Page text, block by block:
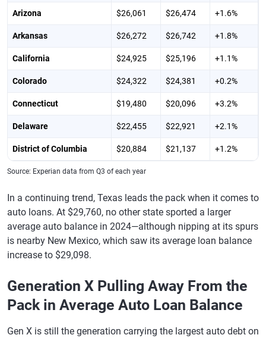
Arizona $26,061 $26,474 +1.6%
Arkansas $26,272 $26,742 +1.8%
California $24,925 $25,196 +1.1%
Colorado $24,322 $24,381 +0.2%
Connecticut $19,480 $20,096 +3.2%
Delaware $22,455 $22,921 +2.1%
District of Columbia $20,884 $21,137 +1.2%
Florida $24,941
Georgia $25,823 $26,175 +1.4%
Hawaii $23,533 $23,915 +1.6%
Idaho $25,159 $25,254 +0.4%
Indiana $21,813 $22,161 +1.6%
Iowa $22,644 $22,872 +1.0%
Kansas $23,334 $23,725 +1.7%
Source: Experian data from Q3 of each year
In a continuing trend, Texas leads the pack when it comes to
auto loans. At $29,760, no other state sported a larger
average auto balance in 2024—although nipping at its spurs
is nearby New Mexico, which saw its average loan balance
increase to $29,098.
Generation X Pulling Away From the
Pack in Average Auto Loan Balance
Gen X is still the generation carrying the largest auto debt on